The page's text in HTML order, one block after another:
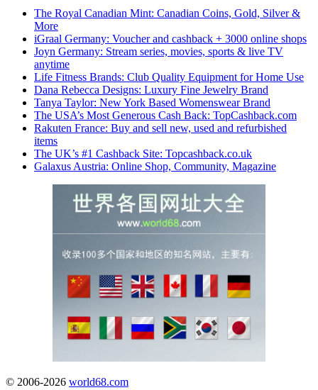
The Royal Canadian Mint: Canadian Coins, Gold, Silver &
More
iGraal Germany: Voucher and cashback + 3000 online shops
Joyn Germany: Stream series, movies, sports & live TV
anytime
Life Fitness Brands: Club Quality Equipment for Home Use
Dana Rebecca Designs: Luxury Fine Jewelry Brand
Tanya Taylor: New York Based Womenswear Brand
The USA’s Most Generous Cash Back: TopCashback.com
Rakuten France: Buy and sell new, used and refurbished
items
The UK’s #1 Cashback Site: Topcashback.co.uk
Galaxus Austria: Online Shop, Community, Magazine
© 2006-2026 world68.com